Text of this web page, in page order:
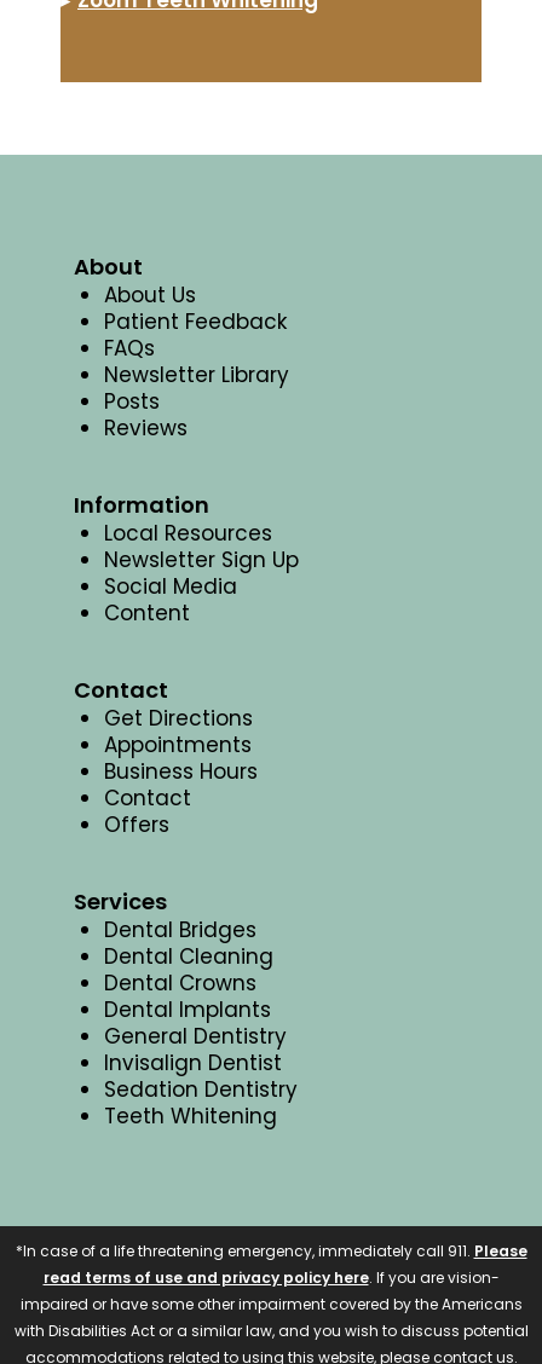
About
About Us
Patient Feedback
FAQs
Newsletter Library
Posts
Reviews
Information
Local Resources
Newsletter Sign Up
Social Media
Content
Contact
Get Directions
Appointments
Business Hours
Contact
Offers
Services
Dental Bridges
Dental Cleaning
Dental Crowns
Dental Implants
General Dentistry
Invisalign Dentist
Sedation Dentistry
Teeth Whitening
*In case of a life threatening emergency, immediately call 911. Please
read terms of use and privacy policy here. If you are vision-
impaired or have some other impairment covered by the Americans
with Disabilities Act or a similar law, and you wish to discuss potential
accommodations related to using this website, please contact us.